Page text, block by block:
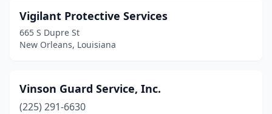
Marksville(1)
Monroe(10)
Vigilant Protective Services
665 S Dupre St
New Orleans, Louisiana
Vinson Guard Service, Inc.
(225) 291-6630